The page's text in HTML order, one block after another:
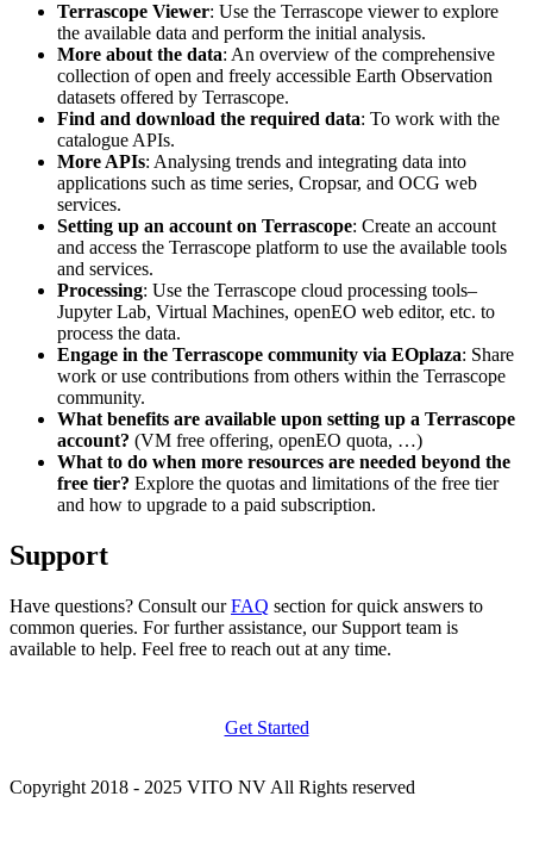
Terrascope Viewer: Use the Terrascope viewer to explore
the available data and perform the initial analysis.
More about the data: An overview of the comprehensive
collection of open and freely accessible Earth Observation
datasets offered by Terrascope.
Find and download the required data: To work with the
catalogue APIs.
More APIs: Analysing trends and integrating data into
applications such as time series, Cropsar, and OCG web
services.
Setting up an account on Terrascope: Create an account
and access the Terrascope platform to use the available tools
and services.
Processing: Use the Terrascope cloud processing tools–
Jupyter Lab, Virtual Machines, openEO web editor, etc. to
process the data.
Engage in the Terrascope community via EOplaza: Share
work or use contributions from others within the Terrascope
community.
What benefits are available upon setting up a Terrascope
account? (VM free offering, openEO quota, …)
What to do when more resources are needed beyond the
free tier? Explore the quotas and limitations of the free tier
and how to upgrade to a paid subscription.
Support
Have questions? Consult ourFAQ section for quick answers to
common queries. For further assistance, our Support team is
available to help. Feel free to reach out at any time.
Get Started
Copyright 2018 - 2025 VITO NV All Rights reserved